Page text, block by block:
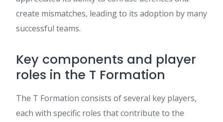
create mismatches, leading to its adoption by many
successful teams.
Key components and player
roles in the T Formation
The T Formation consists of several key players,
each with specific roles that contribute to the